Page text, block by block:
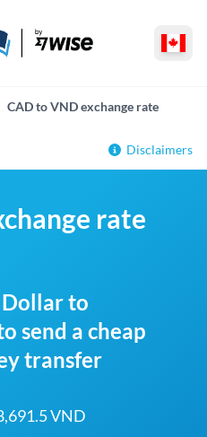
CAD to VND exchange rate
Disclaimers
rate
to
send a cheap
transfer
VND